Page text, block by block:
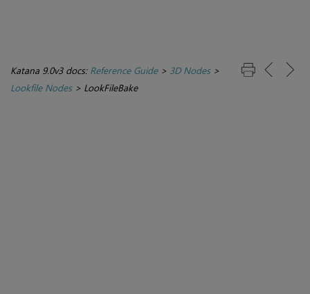
Katana 9.0v3 docs: Reference Guide> 3D Nodes>
Lookfile Nodes> LookFileBake